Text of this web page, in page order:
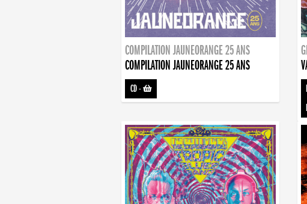
COMPILATION JAUNEORANGE 25 ANS
COMPILATION JAUNEORANGE 25 ANS
CD-